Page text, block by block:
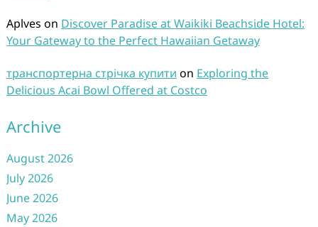
Aplves on Discover Paradise at Waikiki Beachside Hotel:
Your Gateway to the Perfect Hawaiian Getaway
транспортерна стрічка купити on Exploring the
Delicious Acai Bowl Offered at Costco
Archive
August 2026
July 2026
June 2026
May 2026